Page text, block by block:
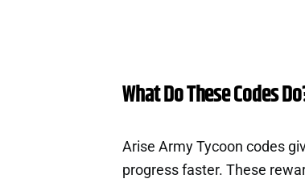
What Do These Codes
Arise Army Tycoon codes
progress faster. These